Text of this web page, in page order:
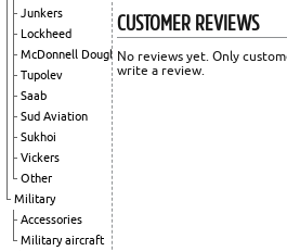
Junkers
Lockheed
McDonnell Douglas
Tupolev
Saab
Sud Aviation
Sukhoi
Vickers
Other
Military
Accessories
Military aircraft
CUSTOMER REVIEWS
No reviews yet. Only
write a review.